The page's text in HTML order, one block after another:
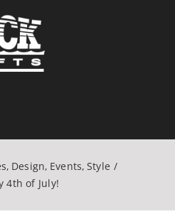
Design Events Style
4th of July!